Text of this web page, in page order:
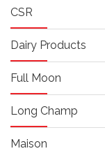
CSR
Dairy Products
Full Moon
Long Champ
Maison